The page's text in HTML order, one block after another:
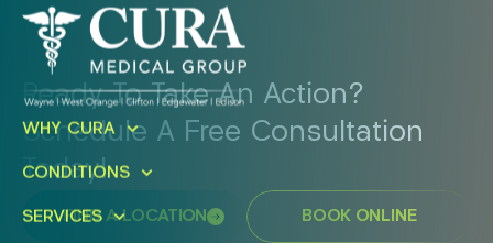
Ready To Take An Action?
Schedule A Free Consultation
Today!
FIND A LOCATION BOOK ONLINE
WHY CURA
CONDITIONS
SERVICES